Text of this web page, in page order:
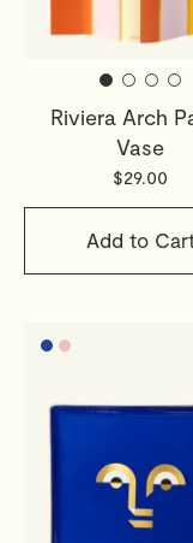
must be unused, in
shipping costs are
Sale items are final.
Shipping
Riviera Arch
Vase
$29.00
Add to